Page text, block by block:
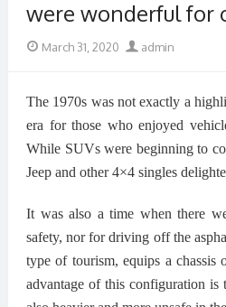
were wonderful for
Posted
March 31, 2020 Author
admin
The 1970s was not exactly a
era for those who enjoyed
While SUVs were beginning to
Jeep and other 4×4 singles
It was also a time when there
safety, nor for driving off the
type of tourism, equips a chassis
advantage of this configuration